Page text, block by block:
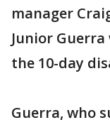
manager
Junior
the 10-day
Guerra, who